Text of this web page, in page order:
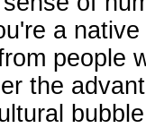
a
people
the